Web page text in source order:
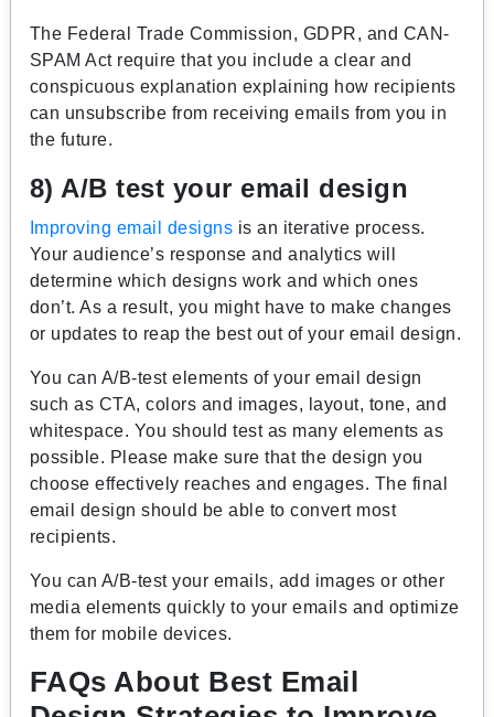
The Federal Trade Commission, GDPR, and CAN-
SPAM Act require that you include a clear and
conspicuous explanation explaining how recipients
can unsubscribe from receiving emails from you in
the future.
8) A/B test your email design
Improving email designs is an iterative process.
Your audience’s response and analytics will
determine which designs work and which ones
don’t. As a result, you might have to make changes
or updates to reap the best out of your email design.
You can A/B-test elements of your email design
such as CTA, colors and images, layout, tone, and
whitespace. You should test as many elements as
possible. Please make sure that the design you
choose effectively reaches and engages. The final
email design should be able to convert most
recipients.
You can A/B-test your emails, add images or other
media elements quickly to your emails and optimize
them for mobile devices.
FAQs About Best Email